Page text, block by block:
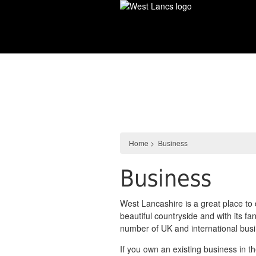
Home > Business
Business
West Lancashire is a great place
beautiful countryside and with its
number of UK and international
If you own an existing business in